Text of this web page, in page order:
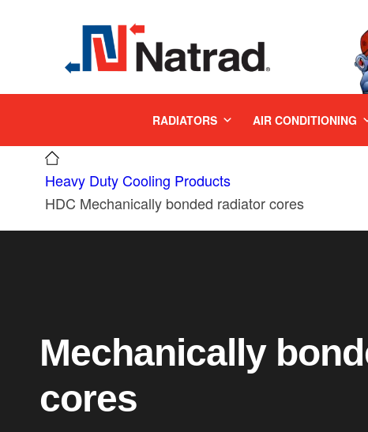
RADIATORS AIR CONDITIONING
Heavy Duty Cooling Products
HDC Mechanically bonded radiator cores
Mechanically
cores